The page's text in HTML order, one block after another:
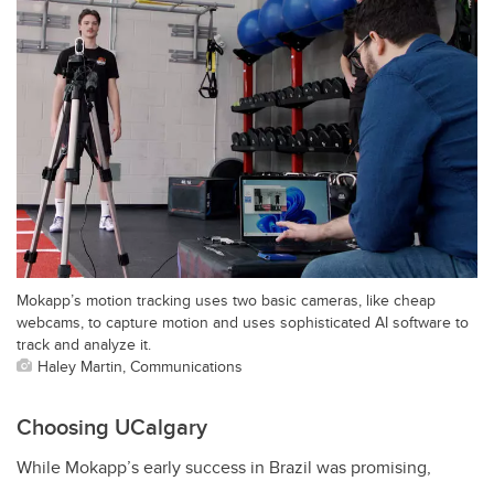
Mokapp’s motion tracking uses two basic cameras, like cheap
webcams, to capture motion and uses sophisticated AI software to
track and analyze it.
Haley Martin, Communications
Choosing UCalgary
While Mokapp’s early success in Brazil was promising,